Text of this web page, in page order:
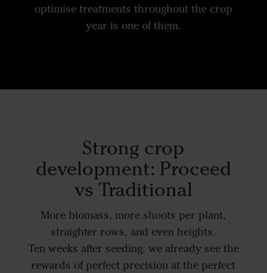
optimise treatments throughout the crop
year is one of them.
Strong crop
development: Proceed
vs Traditional
More biomass, more shoots per plant,
straighter rows, and even heights.
Ten weeks after seeding, we already see the
rewards of perfect precision at the perfect